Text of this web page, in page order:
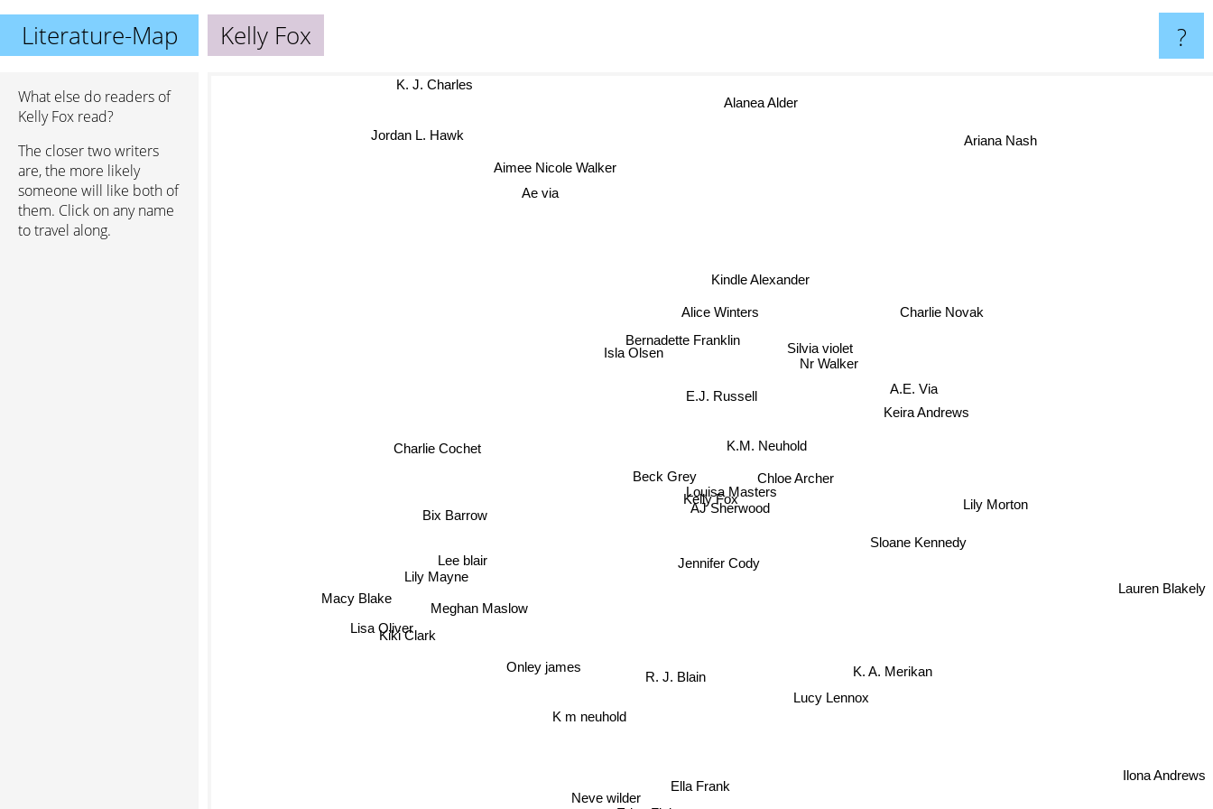
Literature-Map Kelly Fox ?
What else do readers of
Kelly Fox read?
The closer two writers
are, the more likely
someone will like both of
them. Click on any name
to travel along.
Kelly Fox
E.J. Russell
Jennifer Cody
Beck Grey
K.M. Neuhold
AJ Sherwood
Louisa Masters
Silvia violet
Alice Winters
Bernadette Franklin
Isla Olsen
R. J. Blain
Sloane Kennedy
Nr Walker
Keira Andrews
Charlie Novak
Lee blair
Onley james
Lucy Lennox
K. A. Merikan
Kindle Alexander
Lily Mayne
Bix Barrow
K m neuhold
Neve wilder
Macy Blake
A.E. Via
Kiki Clark
Charlie Cochet
Meghan Maslow
Aimee Nicole Walker
Ariana Nash
Ae via
Ella Frank
Lauren Blakely
Lily Morton
Alanea Alder
Jordan L. Hawk
K. J. Charles
Ilona Andrews